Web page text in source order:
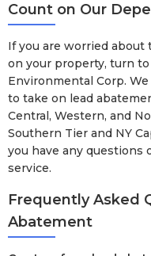
Count on Our
If you are worried
on your property, turn
Environmental Corp.
to take on lead
Central, Western, and
Southern Tier and NY
you have any questions
service.
Frequently Asked
Abatement